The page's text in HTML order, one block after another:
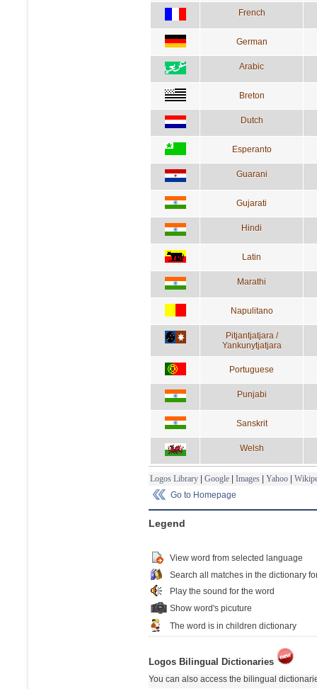
French
German
Arabic
Breton
Dutch
Esperanto
Guarani
Gujarati
Hindi
Latin
Marathi
Napulitano
Pitjantjatjara /
Yankunytjatjara
Portuguese
Punjabi
Sanskrit
Welsh
Logos Library | Google | Images | Yahoo |
Go to Homepage
Legend
View word from selected language
Search all matches in the dictionary
Play the sound for the word
Show word's picuture
The word is in children dictionary
Logos Bilingual Dictionaries
You can also access the bilingual